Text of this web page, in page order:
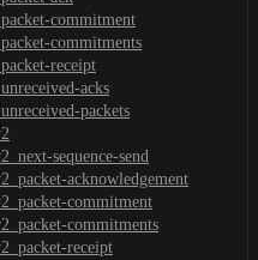
commitment
commitments
receipt
acks
packets
sequence-send
acknowledgement
commitment
commitments
receipt